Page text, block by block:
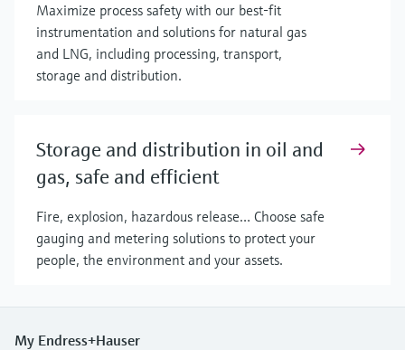
Maximize process safety with our best-fit
instrumentation and solutions for natural gas
and LNG, including processing, transport,
storage and distribution.
Storage and distribution in oil and
gas, safe and efficient
Fire, explosion, hazardous release… Choose safe
gauging and metering solutions to protect your
people, the environment and your assets.
My Endress+Hauser